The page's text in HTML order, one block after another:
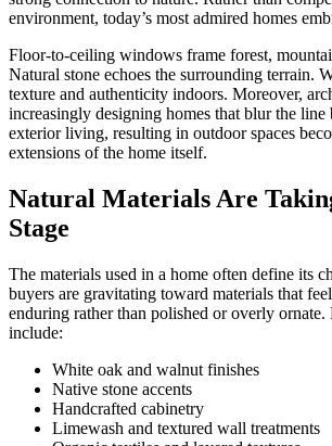
environment, today’s most admired homes
Floor-to-ceiling windows frame forest,
Natural stone echoes the surrounding terrain.
texture and authenticity indoors. Moreover,
increasingly designing homes that blur the line
exterior living, resulting in outdoor spaces
extensions of the home itself.
Natural Materials Are
Stage
The materials used in a home often define its
buyers are gravitating toward materials that
enduring rather than polished or overly ornate.
include:
White oak and walnut finishes
Native stone accents
Handcrafted cabinetry
Limewash and textured wall treatments